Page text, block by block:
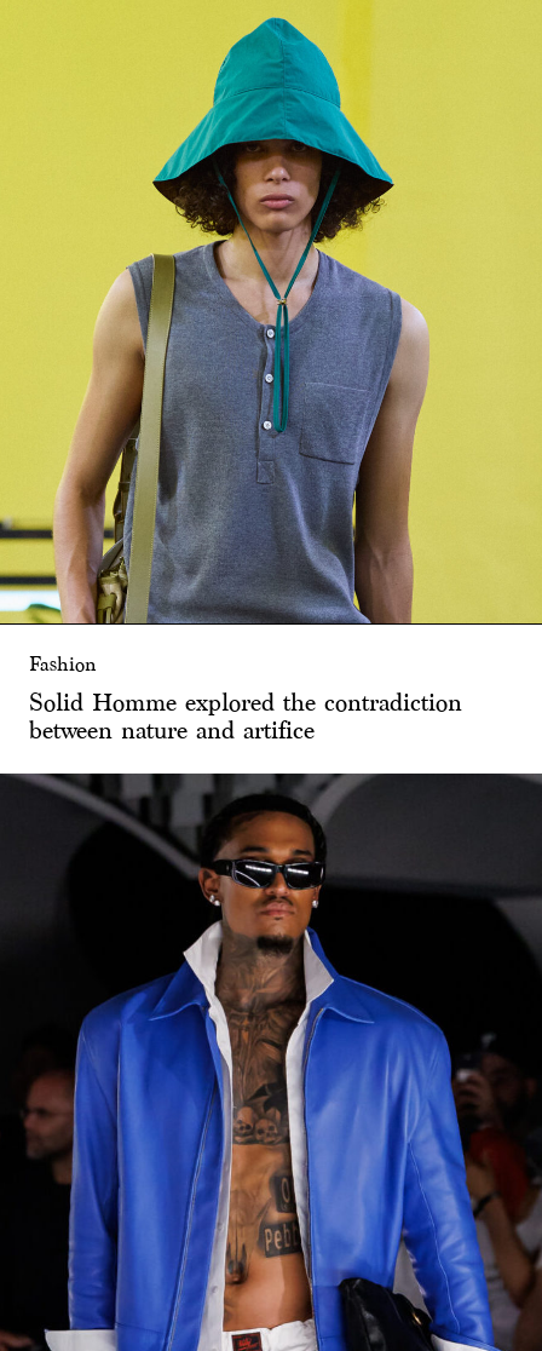
Fashion
Solid Homme explored the contradiction
between nature and artifice